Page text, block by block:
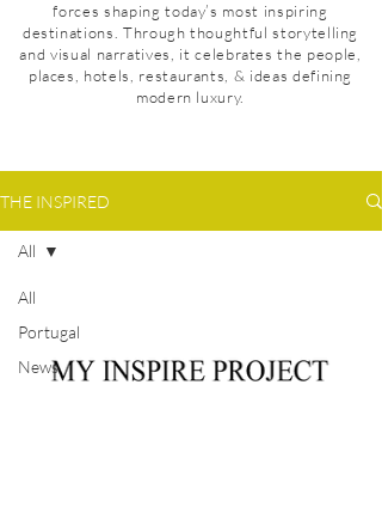
forces shaping today’s most inspiring
destinations. Through thoughtful storytelling
and visual narratives, it celebrates the people,
places, hotels, restaurants, & ideas defining
modern luxury.
THE INSPIRED
All
Portugal
News
All